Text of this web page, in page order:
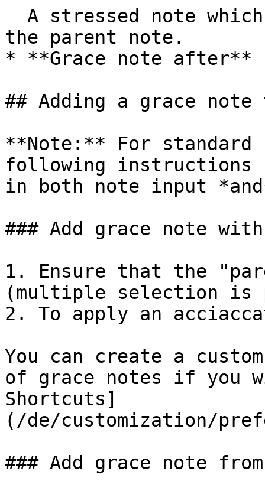
the parent note.
* **Grace note
## Adding a grace
**Note:** For
following instructions
in both note input
### Add grace note
1. Ensure that the
(multiple selection is
2. To apply an
You can create a
of grace notes if you
Shortcuts]
(/de/customization/
### Add grace note